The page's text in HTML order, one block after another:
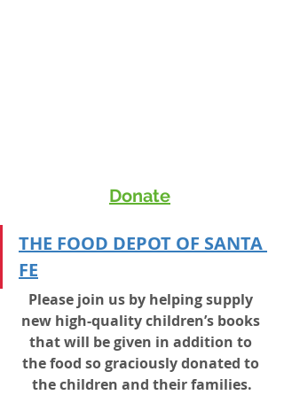
Donate
THE FOOD DEPOT OF SANTA
FE
Please join us by helping supply
new high-quality children’s books
that will be given in addition to
the food so graciously donated to
the children and their families.